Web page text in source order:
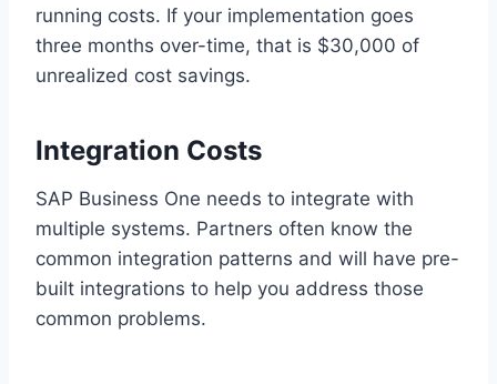
running costs. If your implementation goes
three months over-time, that is $30,000 of
unrealized cost savings.
Integration Costs
SAP Business One needs to integrate with
multiple systems. Partners often know the
common integration patterns and will have pre-
built integrations to help you address those
common problems.